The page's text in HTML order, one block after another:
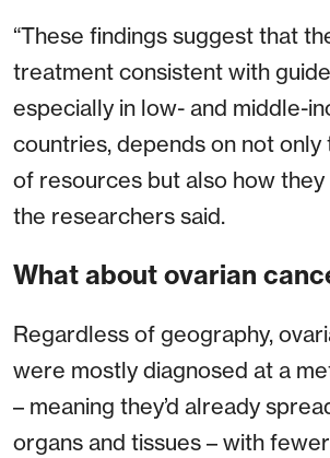
“These findings suggest that
treatment consistent with
especially in low- and middle-
countries, depends on not only
of resources but also how they
the researchers said.
What about ovarian
Regardless of geography,
were mostly diagnosed at a
– meaning they’d already
organs and tissues – with